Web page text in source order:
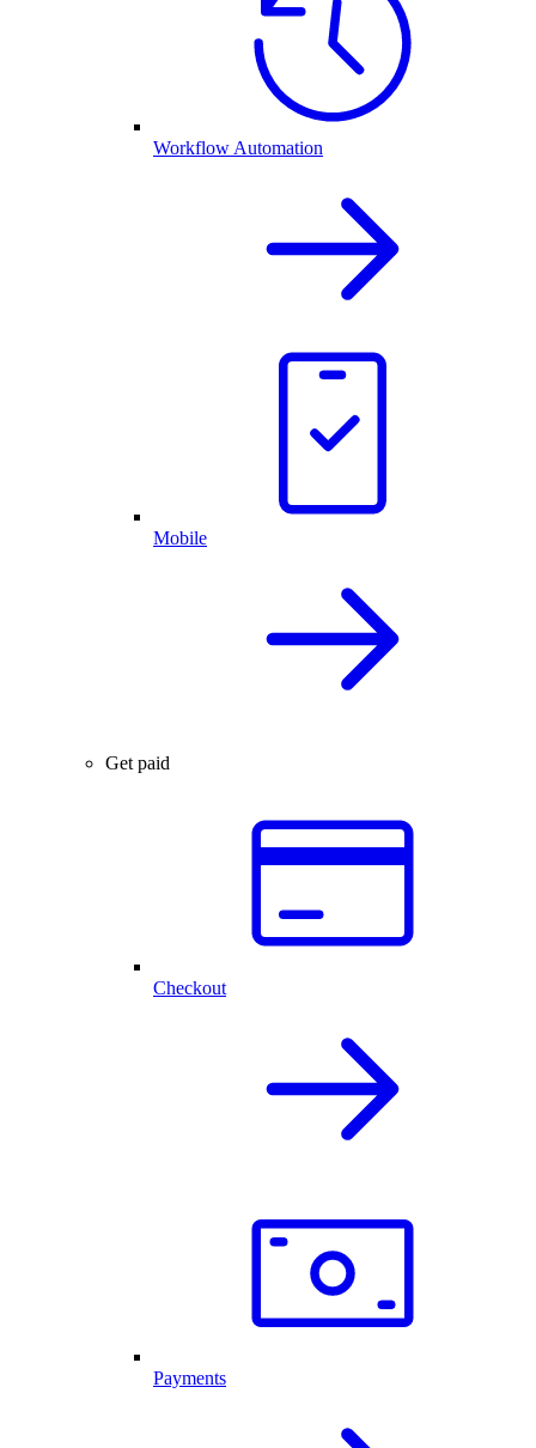
Workflow Automation
Mobile
Get paid
Checkout
Payments